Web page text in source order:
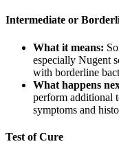
Intermediate or
What it means:
especially Nugent
with borderline
What happens
perform additional
symptoms and
Test of Cure